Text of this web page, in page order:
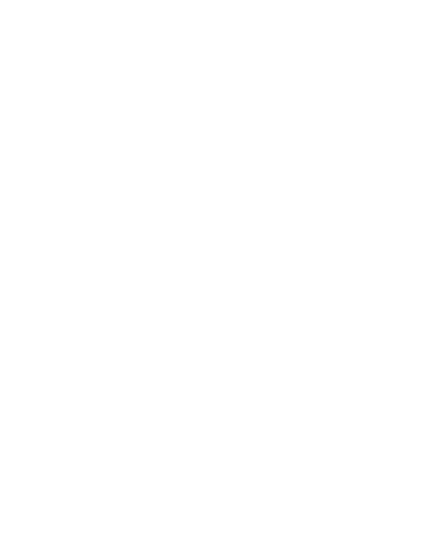
carousel that follows. Use the Previous and Next